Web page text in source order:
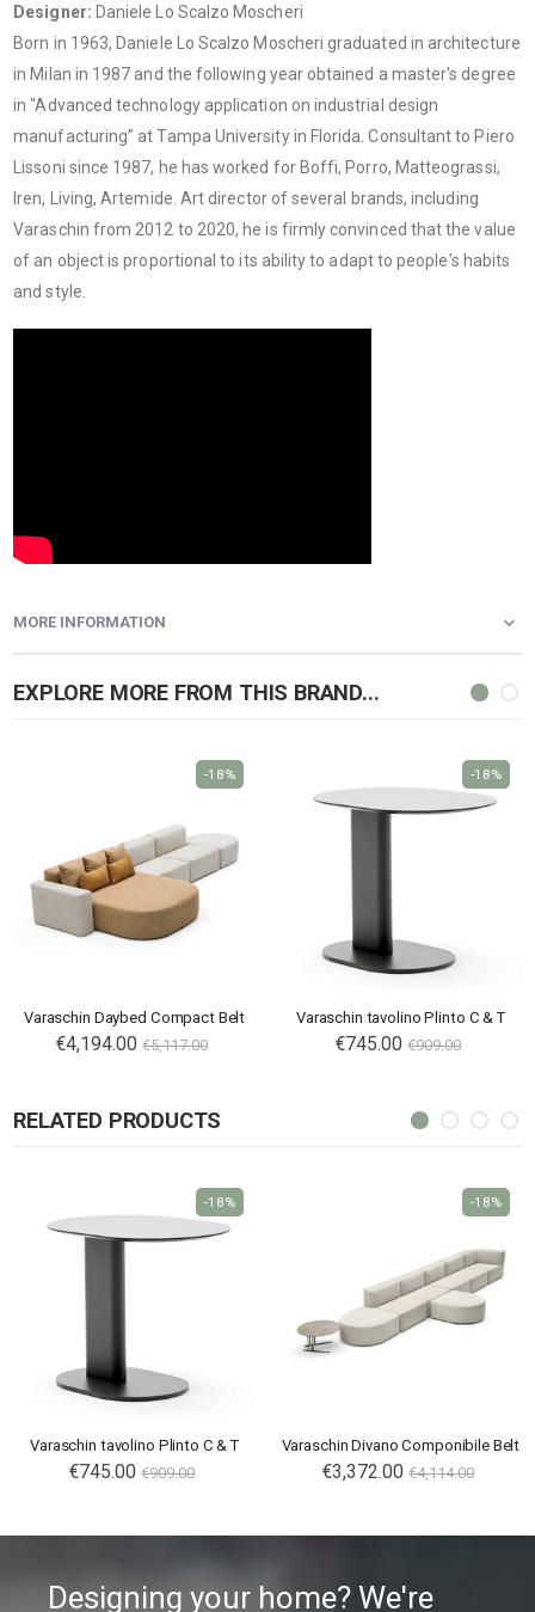
Designer: Daniele Lo Scalzo Moscheri
Born in 1963, Daniele Lo Scalzo Moscheri graduated in architecture
in Milan in 1987 and the following year obtained a master's degree
in "Advanced technology application on industrial design
manufacturing” at Tampa University in Florida. Consultant to Piero
Lissoni since 1987, he has worked for Boffi, Porro, Matteograssi,
Iren, Living, Artemide. Art director of several brands, including
Varaschin from 2012 to 2020, he is firmly convinced that the value
of an object is proportional to its ability to adapt to people's habits
and style.
MORE INFORMATION
EXPLORE MORE FROM THIS BRAND...
Varaschin Daybed Compact Belt
€4,194.00 €5,117.00
-18%
Varaschin tavolino Plinto C & T
€745.00 €909.00
-18%
RELATED PRODUCTS
Varaschin tavolino Plinto C & T
€745.00 €909.00
-18%
Varaschin Divano Componibile Belt
€3,372.00 €4,114.00
-18%
Designing your home? We're